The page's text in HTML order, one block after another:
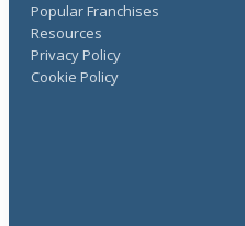
Popular Franchises
Resources
Privacy Policy
Cookie Policy